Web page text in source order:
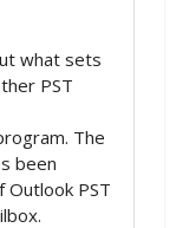
what sets
PST
The
been
PST